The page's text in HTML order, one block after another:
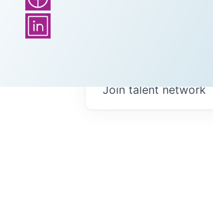
Join talent network